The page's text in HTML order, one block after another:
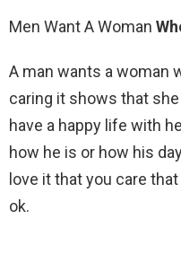
Men Want A Woman
A man wants a woman
caring it shows that
have a happy life with
how he is or how his
love it that you care
ok.